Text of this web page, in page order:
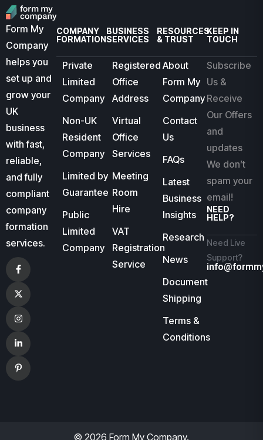
Form My
Company
helps you
set up and
grow your
UK
business
with fast,
reliable,
and fully
compliant
company
formation
services.
COMPANY
FORMATION
Private
Limited
Company
Non-UK
Resident
Company
Limited by
Guarantee
Public
Limited
Company
BUSINESS
SERVICES
Registered
Office
Address
Virtual
Office
Services
Meeting
Room
Hire
VAT
Registration
Service
RESOURCES
& TRUST
About
Form My
Company
Contact
Us
FAQs
Latest
Business
Insights
Research
News
Document
Shipping
Terms &
Conditions
KEEP IN
TOUCH
Subscribe
Us &
Receive
Our Offers
and
updates
We don’t
spam your
email!
NEED
HELP?
Need Live
Support?
© 2026 Form My Company.